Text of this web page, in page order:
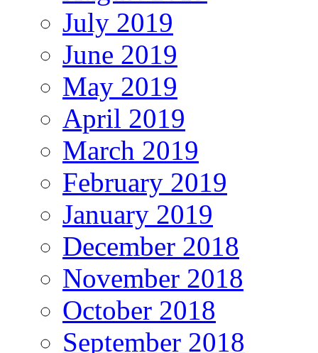
July 2019
June 2019
May 2019
April 2019
March 2019
February 2019
January 2019
December 2018
November 2018
October 2018
September 2018